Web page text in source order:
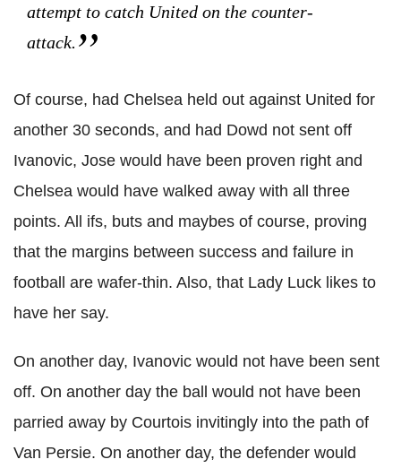
attempt to catch United on the counter-
attack.
Of course, had Chelsea held out against United for
another 30 seconds, and had Dowd not sent off
Ivanovic, Jose would have been proven right and
Chelsea would have walked away with all three
points. All ifs, buts and maybes of course, proving
that the margins between success and failure in
football are wafer-thin. Also, that Lady Luck likes to
have her say.
On another day, Ivanovic would not have been sent
off. On another day the ball would not have been
parried away by Courtois invitingly into the path of
Van Persie. On another day, the defender would